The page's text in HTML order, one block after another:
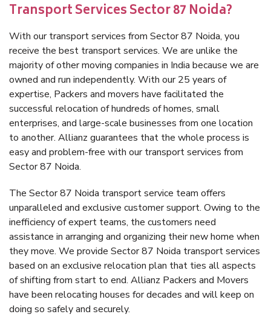
Transport Services Sector 87 Noida?
With our transport services from Sector 87 Noida, you
receive the best transport services. We are unlike the
majority of other moving companies in India because we are
owned and run independently. With our 25 years of
expertise, Packers and movers have facilitated the
successful relocation of hundreds of homes, small
enterprises, and large-scale businesses from one location
to another. Allianz guarantees that the whole process is
easy and problem-free with our transport services from
Sector 87 Noida.
The Sector 87 Noida transport service team offers
unparalleled and exclusive customer support. Owing to the
inefficiency of expert teams, the customers need
assistance in arranging and organizing their new home when
they move. We provide Sector 87 Noida transport services
based on an exclusive relocation plan that ties all aspects
of shifting from start to end. Allianz Packers and Movers
have been relocating houses for decades and will keep on
doing so safely and securely.